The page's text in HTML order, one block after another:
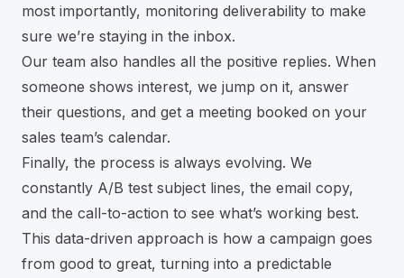
most importantly, monitoring deliverability to make
sure we’re staying in the inbox.
Our team also handles all the positive replies. When
someone shows interest, we jump on it, answer
their questions, and get a meeting booked on your
sales team’s calendar.
Finally, the process is always evolving. We
constantly A/B test subject lines, the email copy,
and the call-to-action to see what’s working best.
This data-driven approach is how a campaign goes
from good to great, turning into a predictable